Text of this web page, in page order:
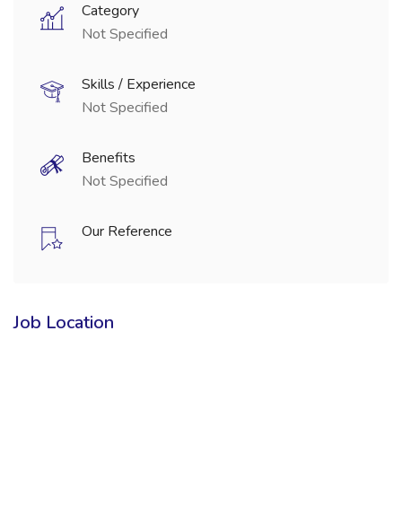
Category
Not Specified
Skills / Experience
Not Specified
Benefits
Not Specified
Our Reference
Job Location